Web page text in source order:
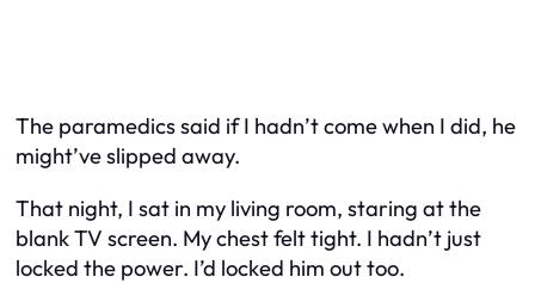
The paramedics said if I hadn’t come when I did, he
might’ve slipped away.
That night, I sat in my living room, staring at the
blank TV screen. My chest felt tight. I hadn’t just
locked the power. I’d locked him out too.